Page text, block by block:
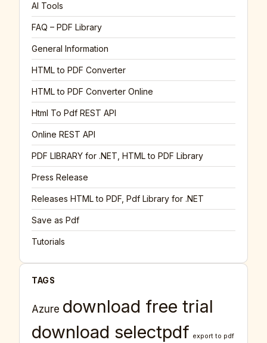
AI Tools
FAQ – PDF Library
General Information
HTML to PDF Converter
HTML to PDF Converter Online
Html To Pdf REST API
Online REST API
PDF LIBRARY for .NET, HTML to PDF Library
Press Release
Releases HTML to PDF, Pdf Library for .NET
Save as Pdf
Tutorials
TAGS
Azure download free trial
download selectpdf export to pdf